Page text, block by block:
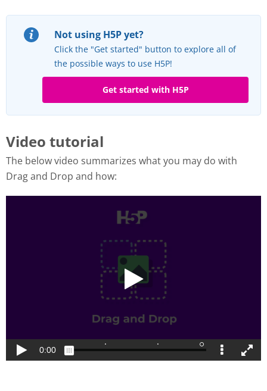
Not using H5P yet?
Click the "Get started" button to explore all of
the possible ways to use H5P!
Get started with H5P
Video tutorial
The below video summarizes what you may do with
Drag and Drop and how: